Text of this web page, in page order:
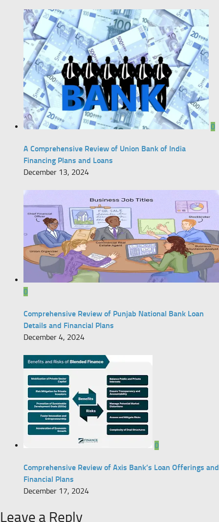
0
A Comprehensive Review of Union Bank of India
Financing Plans and Loans
December 13, 2024
0
Comprehensive Review of Punjab National Bank Loan
Details and Financial Plans
December 4, 2024
0
Comprehensive Review of Axis Bank’s Loan Offerings and
Financial Plans
December 17, 2024
Leave a Reply